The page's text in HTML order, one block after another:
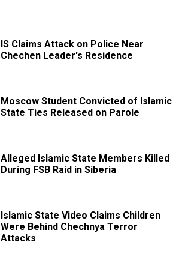
IS Claims Attack on Police Near
Chechen Leader's Residence
Moscow Student Convicted of Islamic
State Ties Released on Parole
Alleged Islamic State Members Killed
During FSB Raid in Siberia
Islamic State Video Claims Children
Were Behind Chechnya Terror
Attacks